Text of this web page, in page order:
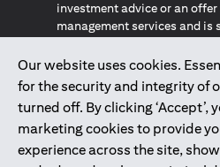
Our website uses cookies.
for the security and integrity of
turned off. By clicking ‘Accept’,
marketing cookies to provide
experience across the site,
investment advice or an
management services and is
The information provided
constitute the marketing of
individuals resident in the
Economic Area, Switzerland,
San Marino, Vatican, The Isle of
(GDPR, LGPD & NZPA)*. The